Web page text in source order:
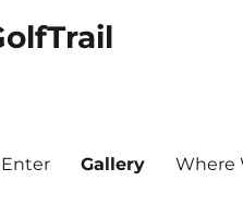
Gallery Where